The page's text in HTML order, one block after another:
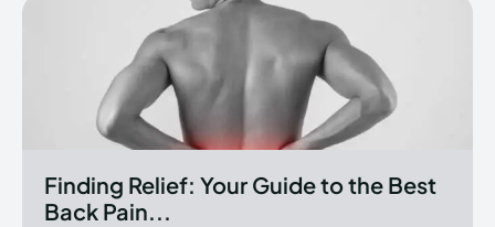
Finding Relief: Your Guide to the Best
Back Pain...